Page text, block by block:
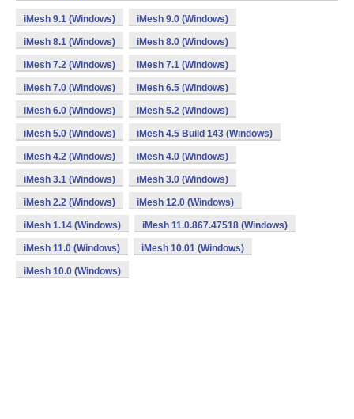
iMesh 9.1 (Windows) iMesh 9.0 (Windows)
iMesh 8.1 (Windows) iMesh 8.0 (Windows)
iMesh 7.2 (Windows) iMesh 7.1 (Windows)
iMesh 7.0 (Windows) iMesh 6.5 (Windows)
iMesh 6.0 (Windows) iMesh 5.2 (Windows)
iMesh 5.0 (Windows) iMesh 4.5 Build 143 (Windows)
iMesh 4.2 (Windows) iMesh 4.0 (Windows)
iMesh 3.1 (Windows) iMesh 3.0 (Windows)
iMesh 2.2 (Windows) iMesh 12.0 (Windows)
iMesh 1.14 (Windows) iMesh 11.0.867.47518 (Windows)
iMesh 11.0 (Windows) iMesh 10.01 (Windows)
iMesh 10.0 (Windows)